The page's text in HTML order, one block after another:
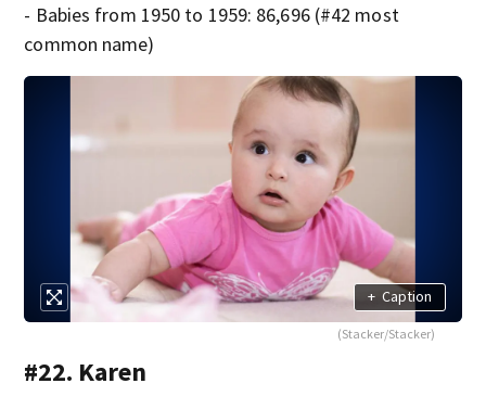
- Babies from 1950 to 1959: 86,696 (#42 most
common name)
+ Caption
(Stacker/Stacker)
#22. Karen